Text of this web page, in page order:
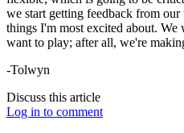
we start getting feedback from our
things I'm most excited about. We
want to play; after all, we're
-Tolwyn
Discuss this article
Log in to comment